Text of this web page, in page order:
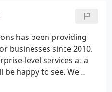
OS (Operating System)
and overall useability.
has been providing
businesses since 2010.
level services at a
be happy to see. We